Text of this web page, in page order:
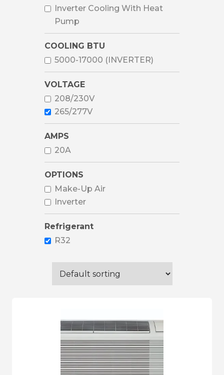
Inverter Cooling With Heat
Pump
COOLING BTU
5000-17000 (INVERTER)
VOLTAGE
208/230V
265/277V
AMPS
20A
OPTIONS
Make-Up Air
Inverter
Refrigerant
R32